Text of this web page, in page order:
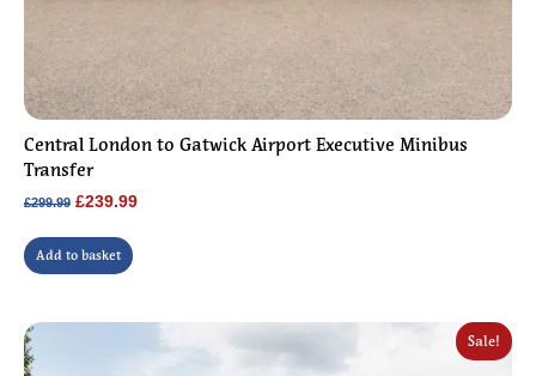
Central London to Gatwick Airport Executive Minibus
Transfer
£299.99 Original
was:
£239.99Current
Add to basket
Sale!